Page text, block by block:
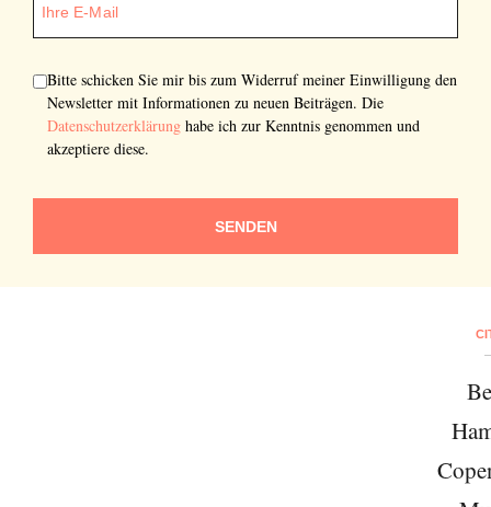
Bitte schicken Sie mir bis zum Widerruf meiner Einwilligung den
Newsletter mit Informationen zu neuen Beiträgen. Die
Datenschutzerklärung habe ich zur Kenntnis genommen und
akzeptiere diese.
SENDEN